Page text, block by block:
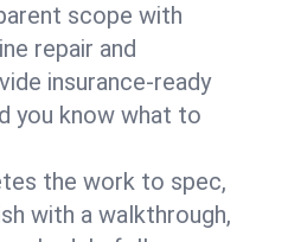
scope with
repair and
insurance-ready
you know what to
the work to spec,
with a walkthrough,